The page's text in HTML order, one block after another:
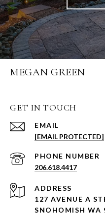
MEGAN GREEN
GET IN TOUCH
EMAIL
[EMAIL PROTECTED]
PHONE NUMBER
206.618.4417
ADDRESS
127 AVENUE A
SNOHOMISH WA